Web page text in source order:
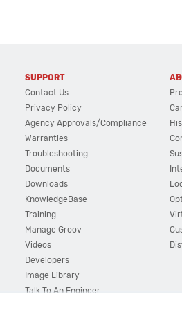
SUPPORT
Contact Us
Privacy Policy
Agency Approvals/Compliance
Warranties
Troubleshooting
Documents
Downloads
KnowledgeBase
Training
Manage Groov
Videos
Developers
Image Library
Talk To An Engineer